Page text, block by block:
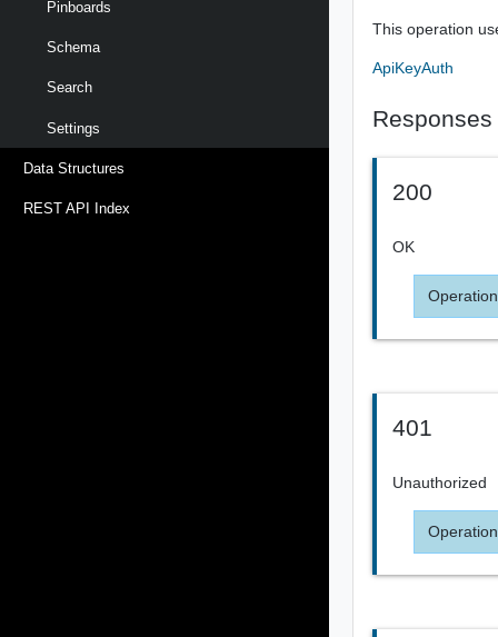
Pinboards
Schema
Search
Settings
Data Structures
REST API Index
This operation
ApiKeyAuth
Responses
200
OK
401
Unauthorized